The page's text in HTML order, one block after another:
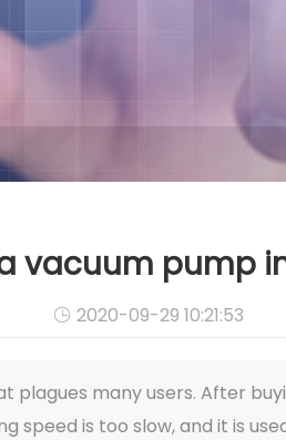
vacuum pump
 2020-09-29 10:21:53
many users. After
is too slow, and it is